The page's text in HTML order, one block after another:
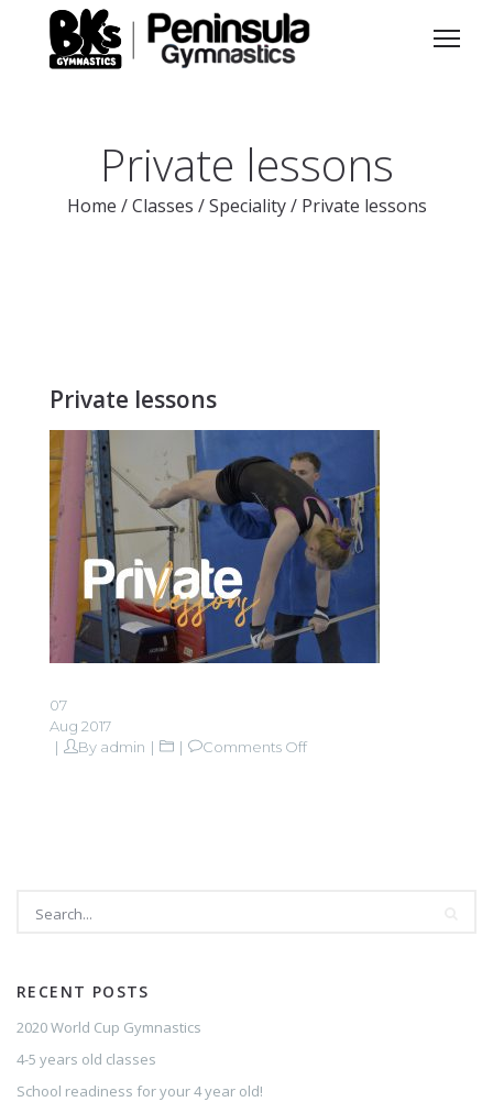
Private lessons
Home / Classes / Speciality /Private lessons
Private lessons
07
Aug 2017
By admin Comments Offon
RECENT POSTS
2020 World Cup Gymnastics
4-5 years old classes
School readiness for your 4 year old!